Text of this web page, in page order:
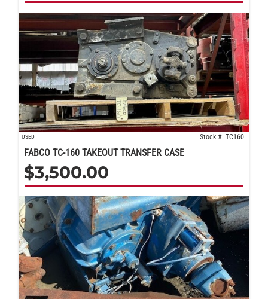
USED Stock #: TC160
FABCO TC-160 TAKEOUT TRANSFER CASE
$3,500.00